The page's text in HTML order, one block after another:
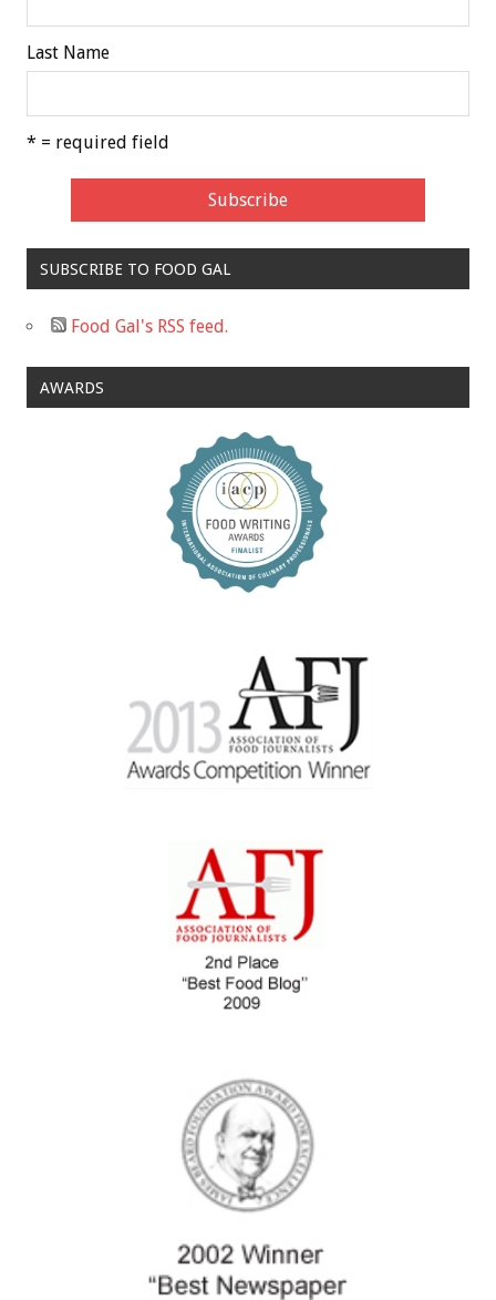
Last Name
* = required field
SUBSCRIBE TO FOOD GAL
Food Gal's RSS feed.
AWARDS